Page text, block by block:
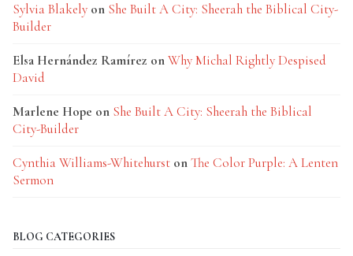
Sylvia Blakely on She Built A City: Sheerah the Biblical City-
Builder
Elsa Hernández Ramírez onWhy Michal Rightly Despised
David
Marlene Hope on She Built A City: Sheerah the Biblical
City-Builder
Cynthia Williams-Whitehurst onThe Color Purple: A Lenten
Sermon
BLOG CATEGORIES